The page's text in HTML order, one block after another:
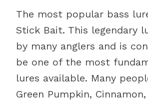
The most popular bass
Stick Bait. This legendary
by many anglers and is
be one of the most
lures available. Many
Green Pumpkin,